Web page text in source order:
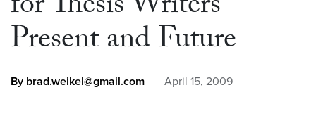
Present and Future
By brad.weikel@gmail.com April 15, 2009